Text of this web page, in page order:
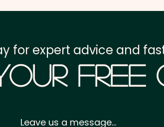
Freight:FREE Freight
Prices displayed
Free
for expert advice and
Leave us a message...